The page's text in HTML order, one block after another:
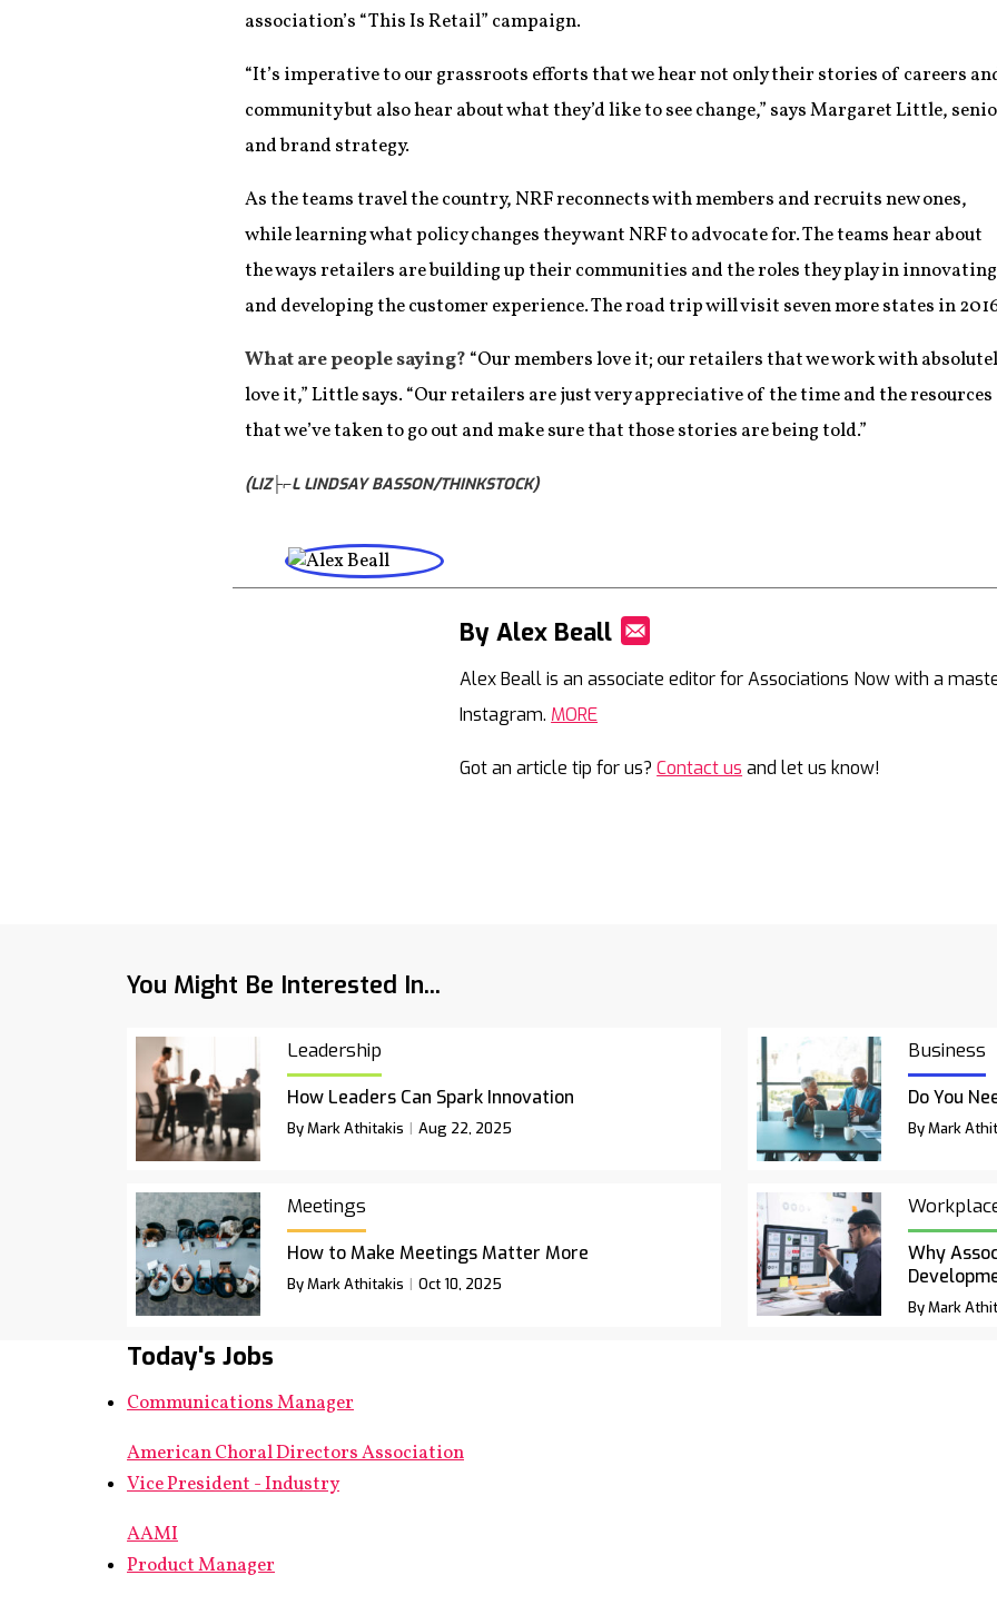
association’s “This Is Retail” campaign.
“It’s imperative to our grassroots efforts that we hear not only their stories of careers
community but also hear about what they’d like to see change,” says Margaret Little,
and brand strategy.
As the teams travel the country, NRF reconnects with members and recruits new ones,
while learning what policy changes they want NRF to advocate for. The teams hear about
the ways retailers are building up their communities and the roles they play in innovating
and developing the customer experience. The road trip will visit seven more states in
What are people saying? “Our members love it; our retailers that we work with
love it,” Little says. “Our retailers are just very appreciative of the time and the resources
that we’ve taken to go out and make sure that those stories are being told.”
(LIZ├⌐L LINDSAY BASSON/THINKSTOCK)
By Alex Beall
Alex Beall is an associate editor for Associations Now with a
Instagram. MORE
Got an article tip for us?Contact us and let us know!
You Might Be Interested In...
Leadership
How Leaders Can Spark Innovation
By Mark Athitakis Aug 22, 2025
Business
Do You
By Mark
Meetings
How to Make Meetings Matter More
By Mark Athitakis Oct 10, 2025
Why
By Mark
Today's Jobs
Communications Manager
American Choral Directors Association
Vice President - Industry
AAMI
Product Manager